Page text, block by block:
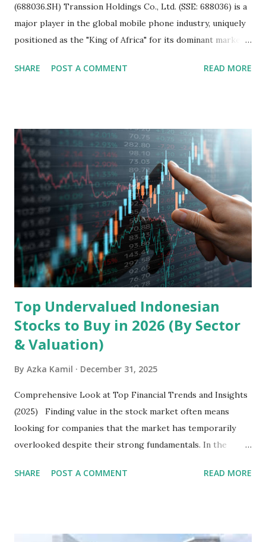
(688036.SH) Transsion Holdings Co., Ltd. (SSE: 688036) is a
major player in the global mobile phone industry, uniquely
positioned as the "King of Africa" for its dominant market
analysis of the company involves scrutinizing its business
Holdings, founded in 2006 in Hong Kong and
headquartered in Shenzhen, China, primarily engages in
the research and development, production, and sales of
mobile intelligent terminal operating systems and mobile
devices , along with providing mobile internet services.
Core Business Model Transsion's strategy focuses almost
exclusively on emerging markets , particularly Africa , as
well as South Asia, Southeast Asia, the Middle East, and
Latin America. Unlike...
SHARE POST A COMMENT READ MORE
Top Undervalued Indonesian
Stocks to Buy in 2026 (By Sector
& Valuation)
By Azka Kamil December 31, 2025
Comprehensive Look at Top Financial Trends and Insights
(2025) Finding value in the stock market often means
looking for companies that the market has temporarily
overlooked despite their strong fundamentals. In the
several "blue-chip" and mid-cap stocks are trading at
SHARE POST A COMMENT READ MORE